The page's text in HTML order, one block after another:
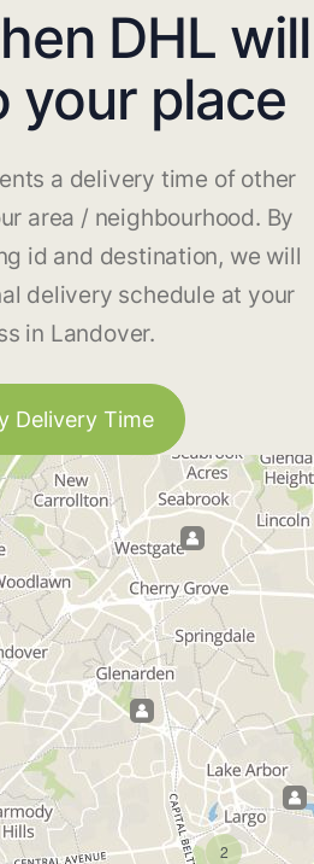
DHL will
your place
a delivery time of other
area / neighbourhood. By
id and destination, we will
delivery schedule at your
in Landover.
Delivery Time
2